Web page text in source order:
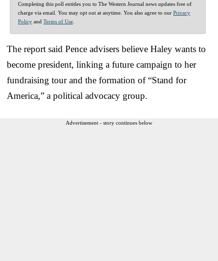
Completing this poll entitles you to The Western Journal news updates free of
charge via email. You may opt out at anytime. You also agree to our Privacy
Policy and Terms of Use
The report said Pence advisers believe Haley wants to
become president, linking a future campaign to her
fundraising tour and the formation of “Stand for
America,” a political advocacy group.
Advertisement - story continues below